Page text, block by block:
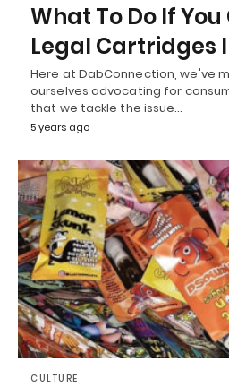
What To Do If You
Legal Cartridges
Here at DabConnection, we've
ourselves advocating for
that we tackle the issue…
5 years ago
CULTURE